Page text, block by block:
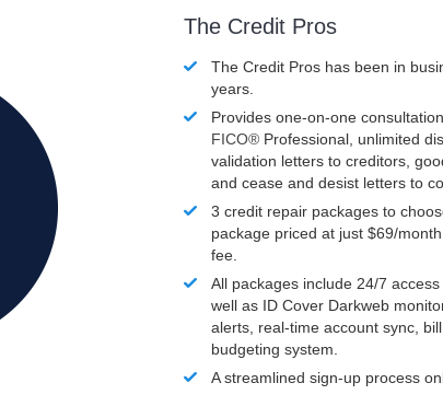
The Credit Pros
The Credit Pros has been in
years.
Provides one-on-one
FICO® Professional, unlimited
validation letters to creditors,
and cease and desist letters to
3 credit repair packages to
package priced at just $69/
fee.
All packages include 24/7
well as ID Cover Darkweb
alerts, real-time account sync,
budgeting system.
A streamlined sign-up process